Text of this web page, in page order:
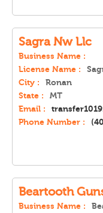
Sagra Nw Llc
Business Name :
License Name :
City :
Ronan
State :
MT
Email :
Phone Number :
Beartooth
Business Name :